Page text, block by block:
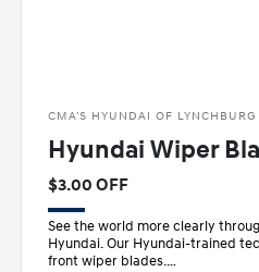
CMA'S HYUNDAI OF LYNCHBURG
Hyundai Wiper
$3.00 OFF
See the world more clearly
Hyundai. Our Hyundai-trained
front wiper blades.